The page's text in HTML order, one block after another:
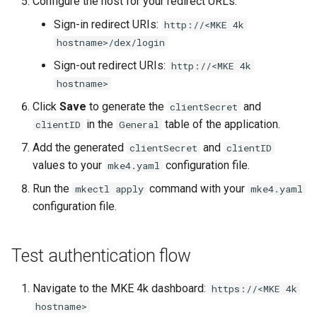
Obtain the current MKE 4k
configuration file
cluster
Uninstall a cluster
MetalLB load balancer
Authentication options
Port ranges
CoreDNS Lameduck
MKE 4k Dashboard
NVIDIA GPU Workloads
Policy Controller
Node Feature Discovery
(NFD)
Cloud providers
Multus
Upgrades
Upgrade with cert-manager
Upgrade with unmanaged CNI
Troubleshoot the Upgrade
Sign-in redirect URIs: http://<MKE 4k
hostname>/dex/login
Sign-out redirect URIs: http://<MKE 4k
hostname>
Click Save to generate the clientSecret and
clientID in the General
table of the application.
Add the generated clientSecret and clientID
values to your mke4.yaml
configuration file.
Run the mkectl apply command with your mke4.yaml
configuration file.
Test authentication flow
Navigate to the MKE 4k dashboard: https://<MKE 4k
hostname>